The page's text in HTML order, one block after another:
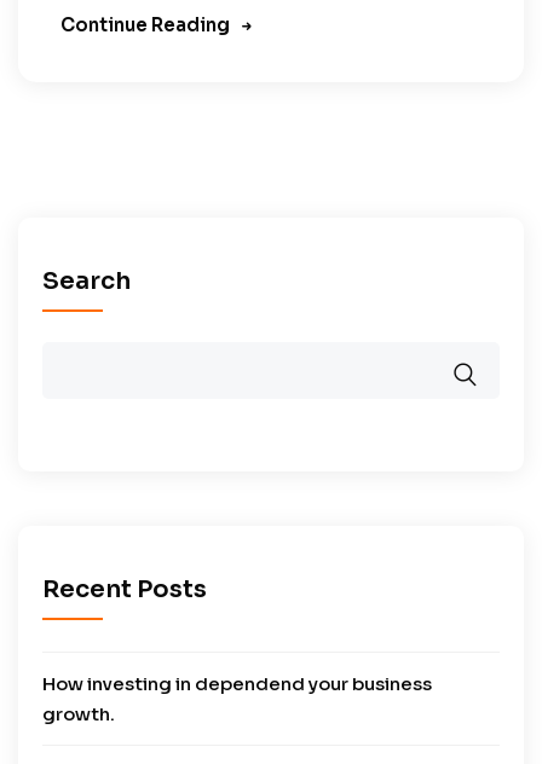
Continue Reading
Search
Recent Posts
How investing in dependend your business
growth.